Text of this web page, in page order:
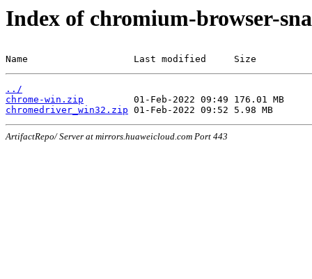
Index of chromium-browser-
Name                   Last modified     Size
../
chrome-win.zip
chromedriver_win32.zip
ArtifactRepo/ Server at mirrors.huaweicloud.com Port 443